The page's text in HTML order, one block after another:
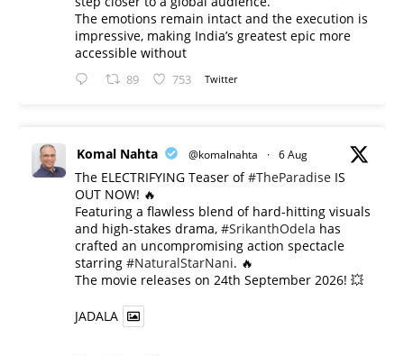
The emotions remain intact and the execution is
impressive, making India’s greatest epic more
accessible without
89 753 Twitter
Komal Nahta @komalnahta · 6 Aug
The ELECTRIFYING Teaser of#TheParadise IS
OUT NOW! 🔥
​Featuring a flawless blend of hard-hitting visuals
and high-stakes drama, #SrikanthOdela has
crafted an uncompromising action spectacle
starring #NaturalStarNani. 🔥
​The movie releases on 24th September 2026! 💥
JADALA